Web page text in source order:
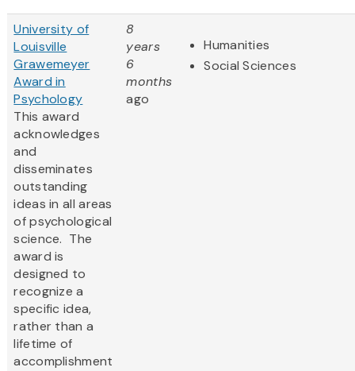
University of
Louisville
Grawemeyer
Award in
Psychology
This award
acknowledges
and
disseminates
outstanding
ideas in all areas
of psychological
science. The
award is
designed to
recognize a
specific idea,
rather than a
lifetime of
accomplishment
8
years
6
months
ago
Humanities
Social Sciences